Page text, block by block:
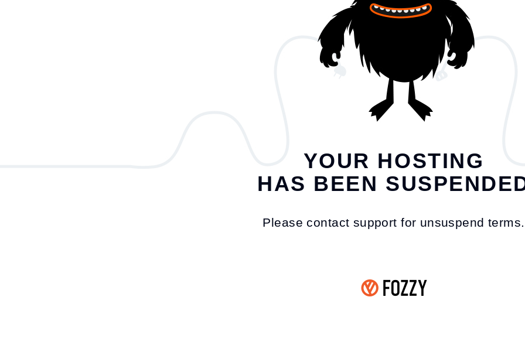
YOUR HOSTING
HAS BEEN
Please contact support for unsuspend terms.